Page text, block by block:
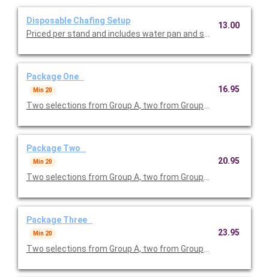
Disposable Chafing Setup
Priced per stand and includes water pan and sternos.
13.00
Package One
Min 20
Two selections from Group A, two from Group B and one from
16.95
Package Two
Min 20
Two selections from Group A, two from Group B and two from
20.95
Package Three
Min 20
Two selections from Group A, two from Group B and one from
23.95